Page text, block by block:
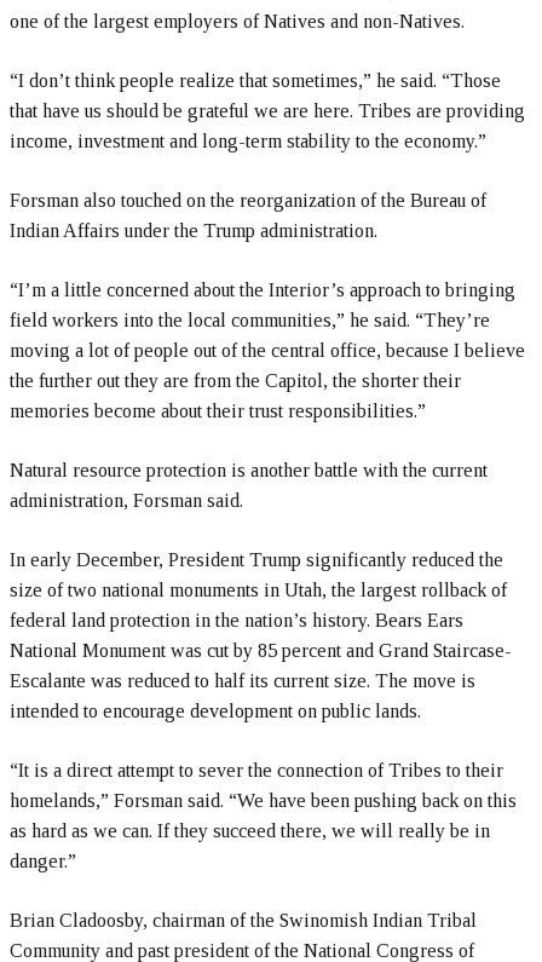
one of the largest employers of Natives and non-Natives.
“I don’t think people realize that sometimes,” he said. “Those
that have us should be grateful we are here. Tribes are providing
income, investment and long-term stability to the economy.”
Forsman also touched on the reorganization of the Bureau of
Indian Affairs under the Trump administration.
“I’m a little concerned about the Interior’s approach to bringing
field workers into the local communities,” he said. “They’re
moving a lot of people out of the central office, because I believe
the further out they are from the Capitol, the shorter their
memories become about their trust responsibilities.”
Natural resource protection is another battle with the current
administration, Forsman said.
In early December, President Trump significantly reduced the
size of two national monuments in Utah, the largest rollback of
federal land protection in the nation’s history. Bears Ears
National Monument was cut by 85 percent and Grand Staircase-
Escalante was reduced to half its current size. The move is
intended to encourage development on public lands.
“It is a direct attempt to sever the connection of Tribes to their
homelands,” Forsman said. “We have been pushing back on this
as hard as we can. If they succeed there, we will really be in
danger.”
Brian Cladoosby, chairman of the Swinomish Indian Tribal
Community and past president of the National Congress of